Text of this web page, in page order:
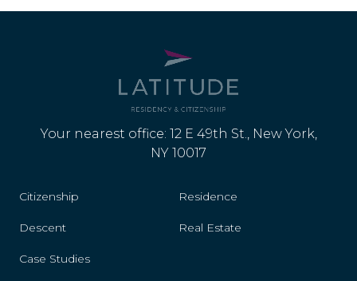
Kiribati
Liechtenstein
Lithuania
Your nearest office: 12 E 49th St., New York,
NY 10017
Citizenship Residence
Descent Real Estate
Case Studies